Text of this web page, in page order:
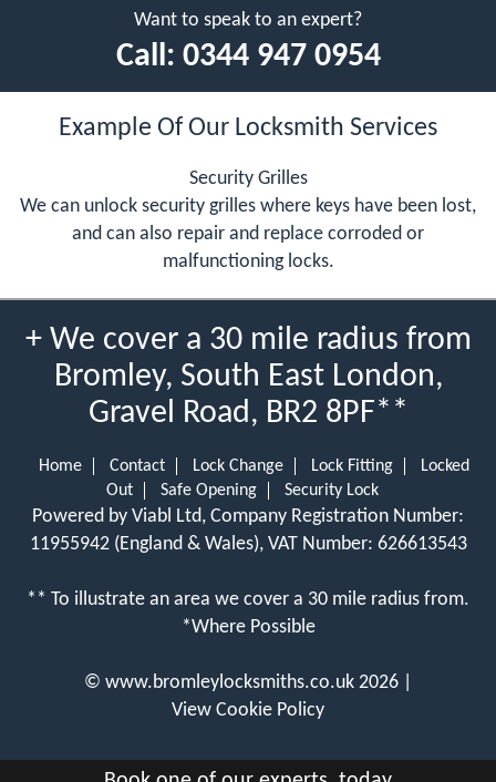
Want to speak to an expert?
Call: 0344 947 0954
Example Of Our Locksmith Services
Security Grilles
We can unlock security grilles where keys have been lost,
and can also repair and replace corroded or
malfunctioning locks.
+ We cover a 30 mile radius from
Bromley, South East London,
Gravel Road, BR2 8PF**
Home Contact Lock Change Lock Fitting
Locked
Out
Safe Opening Security Lock
Powered by Viabl Ltd, Company Registration Number:
11955942 (England & Wales), VAT Number: 626613543
** To illustrate an area we cover a 30 mile radius from.
*Where Possible
© www.bromleylocksmiths.co.uk 2026 |
View Cookie Policy